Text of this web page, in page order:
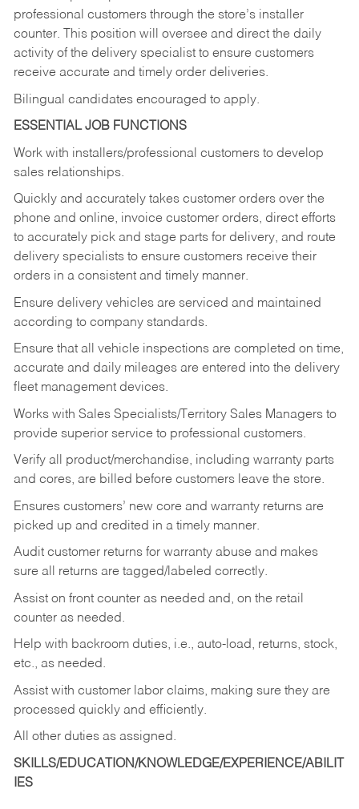
professional customers through the store’s installer
counter. This position will oversee and direct the daily
activity of the delivery specialist to ensure customers
receive accurate and timely order deliveries.
Bilingual candidates encouraged to apply.
ESSENTIAL JOB FUNCTIONS
Work with installers/professional customers to develop
sales relationships.
Quickly and accurately takes customer orders over the
phone and online, invoice customer orders, direct efforts
to accurately pick and stage parts for delivery, and route
delivery specialists to ensure customers receive their
orders in a consistent and timely manner.
Ensure delivery vehicles are serviced and maintained
according to company standards.
Ensure that all vehicle inspections are completed on time,
accurate and daily mileages are entered into the delivery
fleet management devices.
Works with Sales Specialists/Territory Sales Managers to
provide superior service to professional customers.
Verify all product/merchandise, including warranty parts
and cores, are billed before customers leave the store.
Ensures customers’ new core and warranty returns are
picked up and credited in a timely manner.
Audit customer returns for warranty abuse and makes
sure all returns are tagged/labeled correctly.
Assist on front counter as needed and, on the retail
counter as needed.
Help with backroom duties, i.e., auto-load, returns, stock,
etc., as needed.
Assist with customer labor claims, making sure they are
processed quickly and efficiently.
All other duties as assigned.
SKILLS/EDUCATION/KNOWLEDGE/EXPERIENCE/ABILIT
IES